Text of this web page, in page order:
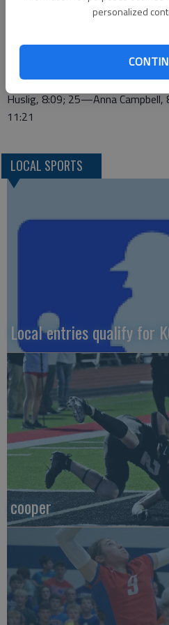
personalized
7:41; 27—Jason Villarreal, 7:42;
Vratil, 8:06; 53—Edwin Chavez,
65—Mario Arias, 8:44; 73—Kevin
7TH GRADE GIRLS—7—Haley
Huslig, 8:09; 25—Anna
11:21
LOCAL SPORTS
Local entries qualify for
cooper